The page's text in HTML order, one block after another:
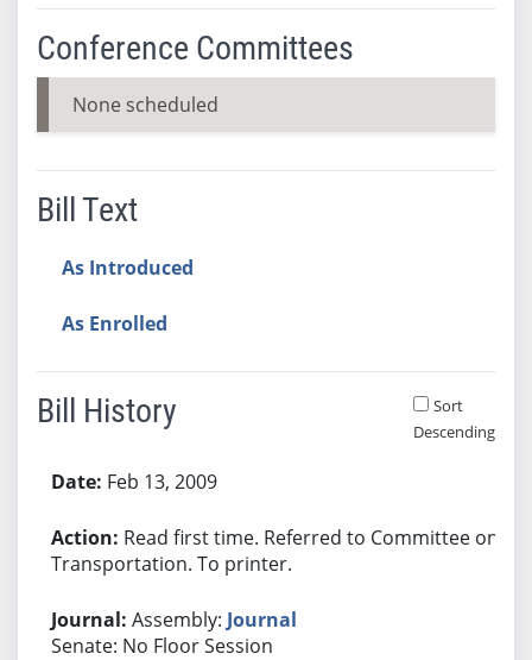
Conference Committees
None scheduled
Bill Text
As Introduced
As Enrolled
Bill History
Sort
Descending
Feb 13, 2009
Read first time. Referred to Committee on
Transportation. To printer.
Assembly: Journal
Senate: No Floor Session